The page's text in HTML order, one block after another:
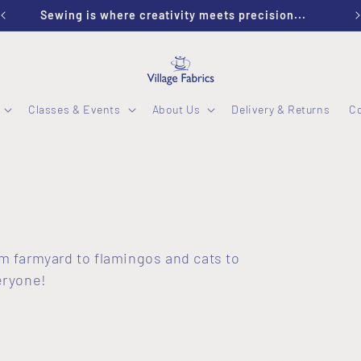
Welcome to Village Fabrics
Classes & Events About Us Delivery & Returns
farmyard to flamingos and cats to